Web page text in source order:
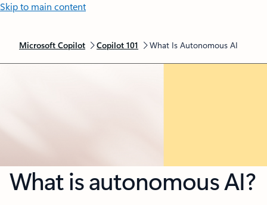
Skip to main content
Microsoft Copilot Copilot 101 What Is Autonomous AI
What is autonomous AI?